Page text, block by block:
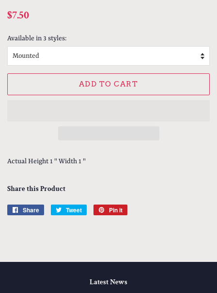
Regular
$7.50
Available in 3 styles:
ADD TO CART
Actual Height 1 " Width 1 "
Share this Product
Share
Share
Tweet
Tweet
Pin it
Latest News